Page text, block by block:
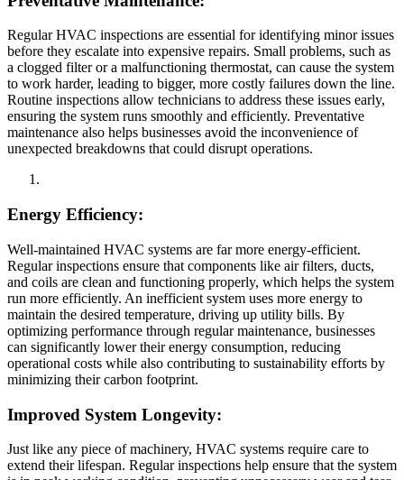
Regular HVAC inspections are essential for identifying minor issues
before they escalate into expensive repairs. Small problems, such as
a clogged filter or a malfunctioning thermostat, can cause the system
to work harder, leading to bigger, more costly failures down the line.
Routine inspections allow technicians to address these issues early,
ensuring the system runs smoothly and efficiently. Preventative
maintenance also helps businesses avoid the inconvenience of
unexpected breakdowns that could disrupt operations.
Energy Efficiency:
Well-maintained HVAC systems are far more energy-efficient.
Regular inspections ensure that components like air filters, ducts,
and coils are clean and functioning properly, which helps the system
run more efficiently. An inefficient system uses more energy to
maintain the desired temperature, driving up utility bills. By
optimizing performance through regular maintenance, businesses
can significantly lower their energy consumption, reducing
operational costs while also contributing to sustainability efforts by
minimizing their carbon footprint.
Improved System Longevity:
Just like any piece of machinery, HVAC systems require care to
extend their lifespan. Regular inspections help ensure that the system